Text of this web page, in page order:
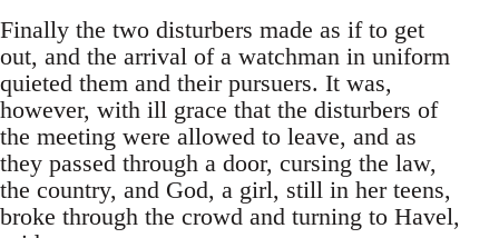
Finally the two disturbers made as if to get
out, and the arrival of a watchman in uniform
quieted them and their pursuers. It was,
however, with ill grace that the disturbers of
the meeting were allowed to leave, and as
they passed through a door, cursing the law,
the country, and God, a girl, still in her teens,
broke through the crowd and turning to Havel,